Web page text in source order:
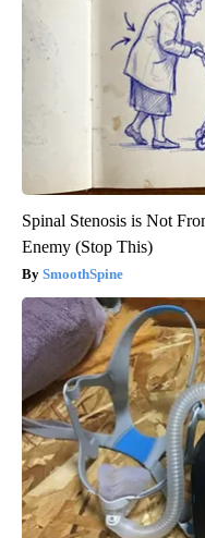
Spinal Stenosis is Not
Enemy (Stop This)
SmoothSpine